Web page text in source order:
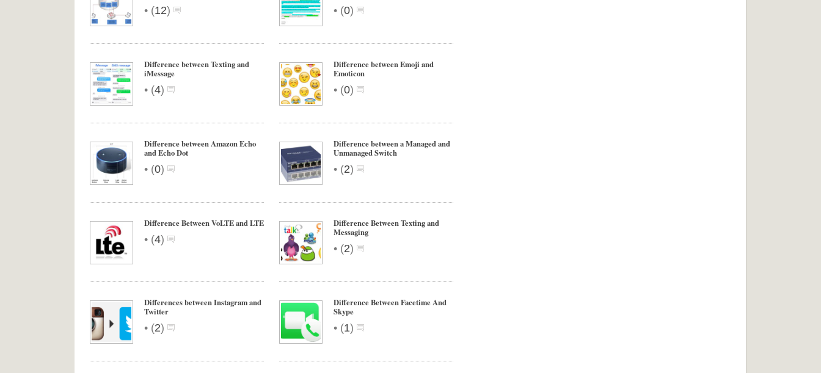
• (12) • (0)
Difference between Texting and
iMessage
• (4)
Difference between Emoji and
Emoticon
• (0)
Difference between Amazon Echo
and Echo Dot
• (0)
Difference between a Managed and
Unmanaged Switch
• (2)
Difference Between VoLTE and LTE
• (4)
Difference Between Texting and
Messaging
• (2)
Differences between Instagram and
Twitter
• (2)
Difference Between Facetime And
Skype
• (1)